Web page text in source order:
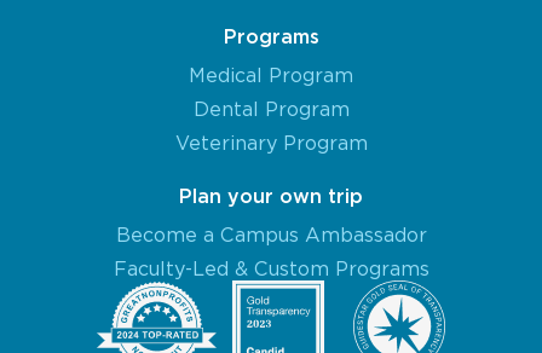
Programs
Medical Program
Dental Program
Veterinary Program
Plan your own trip
Become a Campus Ambassador
Faculty-Led & Custom Programs